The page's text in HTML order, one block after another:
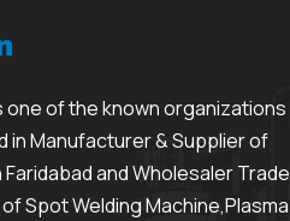
one of the known organizations
in Manufacturer & Supplier of
Faridabad and Wholesaler
Spot Welding Machine,Plasma